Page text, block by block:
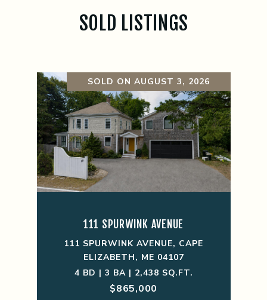
SOLD LISTINGS
SOLD ON AUGUST 3, 2026
111 SPURWINK AVENUE
111 SPURWINK AVENUE, CAPE
ELIZABETH, ME 04107
4 BD | 3 BA | 2,438 SQ.FT.
$865,000